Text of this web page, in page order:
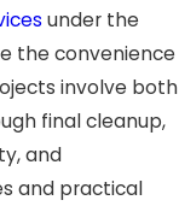
under the
the convenience
involve both
final cleanup,
and
and practical